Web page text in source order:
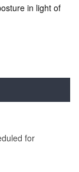
in light of
for